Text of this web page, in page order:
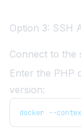
Option 3: SSH
Connect to the
Enter the PHP
version:
docker --